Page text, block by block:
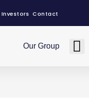
Investors Contact
Our Group